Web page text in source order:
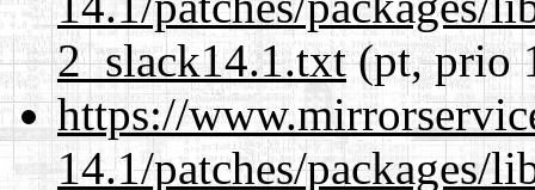
2_slack14.1.txt(pt, prio
https://
14.1/patches/packages/